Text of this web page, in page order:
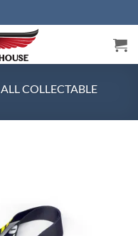
ALL COLLECTABLE